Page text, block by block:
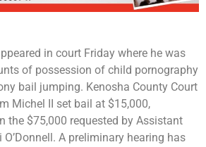
in court Friday where he was
of possession of child pornography
bail jumping. Kenosha County Court
Michel II set bail at $15,000,
the $75,000 requested by Assistant
A preliminary hearing has